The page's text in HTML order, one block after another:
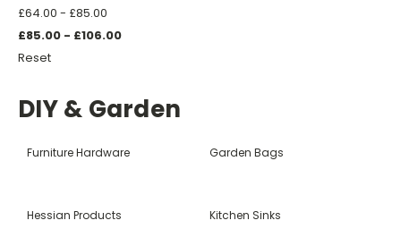
£64.00 - £85.00
£85.00 - £106.00
Reset
DIY & Garden
Furniture Hardware Garden Bags
Hessian Products Kitchen Sinks